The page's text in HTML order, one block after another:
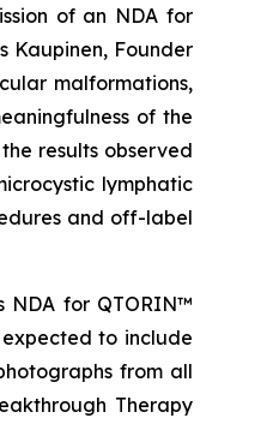
of an NDA for
Kaupinen, Founder
malformations,
of the
results observed
lymphatic
and off-label
NDA for QTORIN™
to include
from all
Therapy